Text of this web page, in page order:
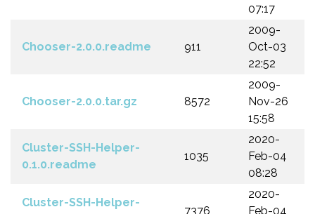
07:17
Chooser-2.0.0.readme 911
2009-
Oct-03
22:52
Chooser-2.0.0.tar.gz 8572
2009-
Nov-26
15:58
Cluster-SSH-Helper-
0.1.0.readme
1035
2020-
Feb-04
08:28
Cluster-SSH-Helper-
7376
2020-
Feb-04